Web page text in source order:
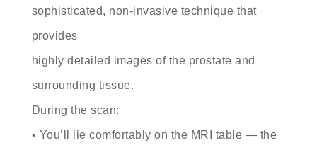
sophisticated, non-invasive technique that
provides
highly detailed images of the prostate and
surrounding tissue.
During the scan:
• You’ll lie comfortably on the MRI table — the